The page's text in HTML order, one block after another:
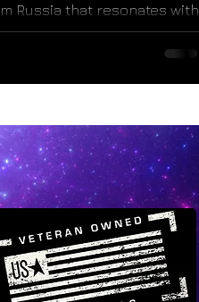
Russia that resonates with